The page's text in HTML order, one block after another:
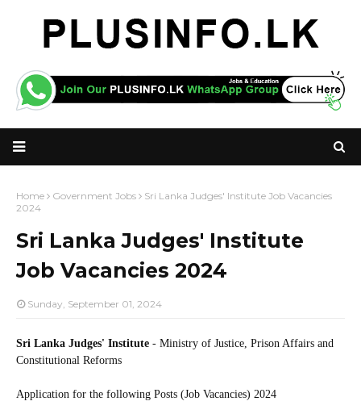
Home Government Jobs
Sri Lanka Judges' Institute Job Vacancies
2024
Sri Lanka Judges' Institute
Job Vacancies 2024
Sunday, September 01, 2024
Sri Lanka Judges' Institute - Ministry of Justice, Prison Affairs and
Constitutional Reforms
Application for the following Posts (Job Vacancies) 2024